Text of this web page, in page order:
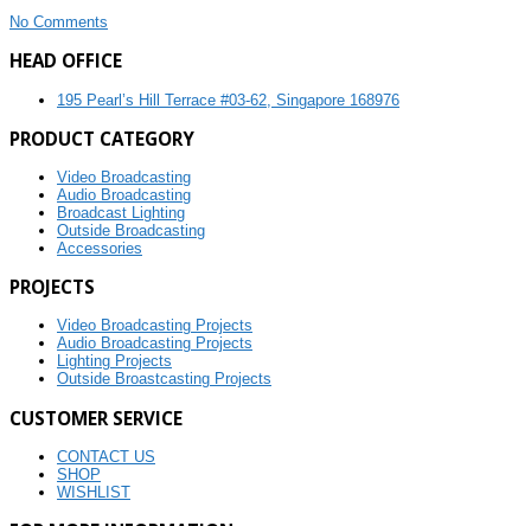
No Comments
HEAD OFFICE
195 Pearl’s Hill Terrace #03-62, Singapore 168976
PRODUCT CATEGORY
Video Broadcasting
Audio Broadcasting
Broadcast Lighting
Outside Broadcasting
Accessories
PROJECTS
Video Broadcasting Projects
Audio Broadcasting Projects
Lighting Projects
Outside Broastcasting Projects
CUSTOMER SERVICE
CONTACT US
SHOP
WISHLIST